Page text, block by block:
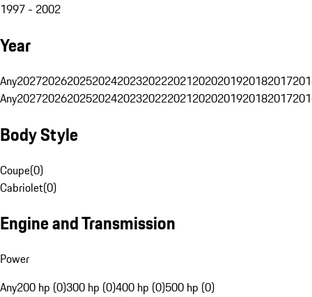
1997 - 2002
Year
Any20272026202520242023202220212020201920182017
Any20272026202520242023202220212020201920182017
Body Style
Coupe(0)
Cabriolet(0)
Engine and Transmission
Power
Any200 hp (0)300 hp (0)400 hp (0)500 hp (0)